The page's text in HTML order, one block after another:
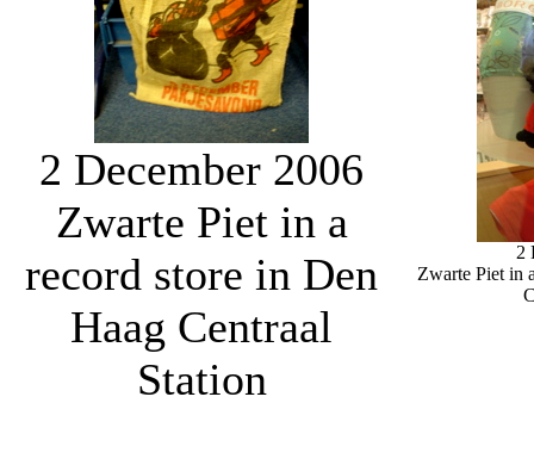
2 December 2006
Zwarte Piet in a
record store in Den
Haag Centraal
Station
2
Zwarte Piet in